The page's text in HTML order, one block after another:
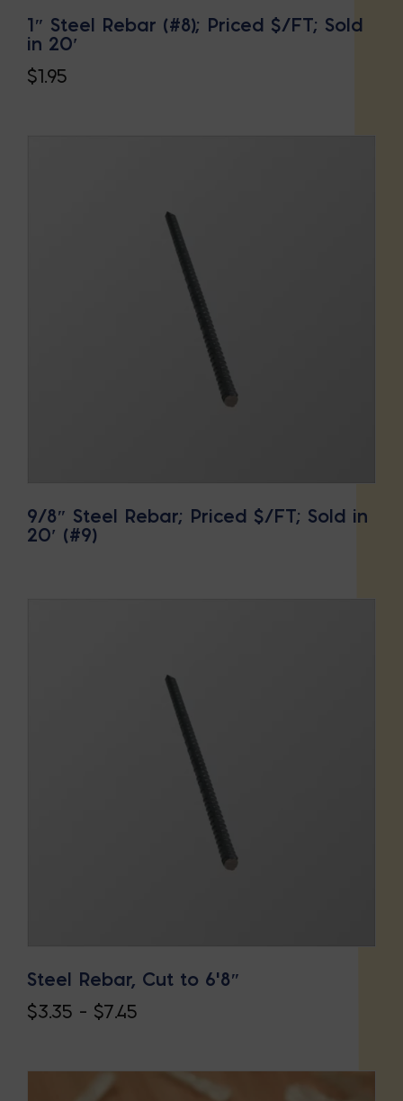
1″ Steel Rebar (#8); Priced $/FT; Sold
in 20′
$1.95
9/8″ Steel Rebar; Priced $/FT; Sold in
20′ (#9)
Steel Rebar, Cut to 6’8″
$3.35 – $7.45
$3.35
through
product